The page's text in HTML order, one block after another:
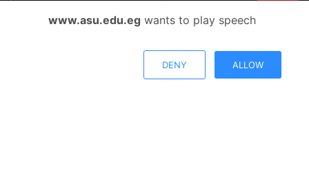
Questionnaire System
www.asu.edu.egwants to play speech
DENY ALLOW